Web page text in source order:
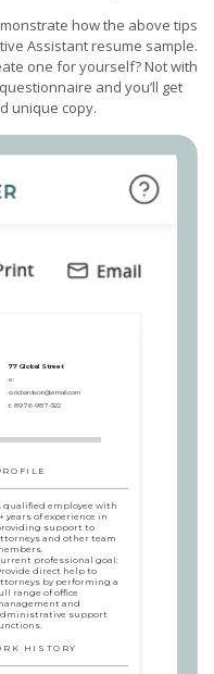
how the above tips
Assistant resume sample.
one for yourself? Not with
and you’ll get
unique copy.
77 Global Street
e:
o.richardson@email.com
t: 8976-987-322
qualified employee with
years of experience in
support to
and other team
professional goal:
direct help to
by performing a
range of office
and
support
HISTORY